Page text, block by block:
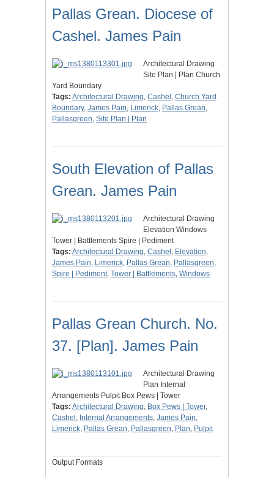
Pallas Grean. Diocese of
Cashel. James Pain
Architectural Drawing
Site Plan | Plan Church
Yard Boundary
Tags: Architectural Drawing, Cashel , Church Yard
Boundary, James Pain, Limerick, Pallas Grean,
Pallasgreen, Site Plan | Plan
South Elevation of Pallas
Grean. James Pain
Architectural Drawing
Elevation Windows
Tower | Battlements Spire | Pediment
Tags: Architectural Drawing, Cashel , Elevation,
James Pain, Limerick, Pallas Grean, Pallasgreen,
Spire | Pediment, Tower | Battlements, Windows
Pallas Grean Church. No.
37. [Plan]. James Pain
Architectural Drawing
Plan Internal
Arrangements Pulpit Box Pews | Tower
Tags: Architectural Drawing, Box Pews | Tower,
Cashel , Internal Arrangements, James Pain,
Limerick, Pallas Grean, Pallasgreen, Plan, Pulpit
Output Formats